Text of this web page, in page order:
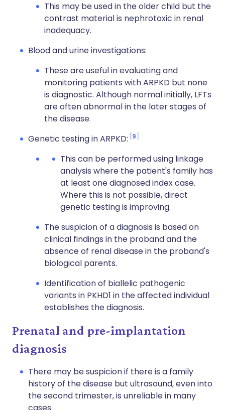
This may be used in the older child but the
contrast material is nephrotoxic in renal
inadequacy.
Blood and urine investigations:
These are useful in evaluating and
monitoring patients withARPKD but none
is diagnostic. Although normal initially, LFTs
are often abnormal in the later stages of
the disease.
Genetic testing inARPKD: 9
This can be performed using linkage
analysis where the patient's family has
at least one diagnosed index case.
Where this is not possible, direct
genetic testing is improving.
The suspicion of a diagnosis is based on
clinical findings in the proband and the
absence of renal disease in the proband's
biological parents.
Identification of biallelic pathogenic
variants in PKHD1 in the affected individual
establishes the diagnosis.
Prenatal and pre-implantation
diagnosis
There may be suspicion if there is a family
history of the disease but ultrasound, even into
the second trimester, is unreliable in many